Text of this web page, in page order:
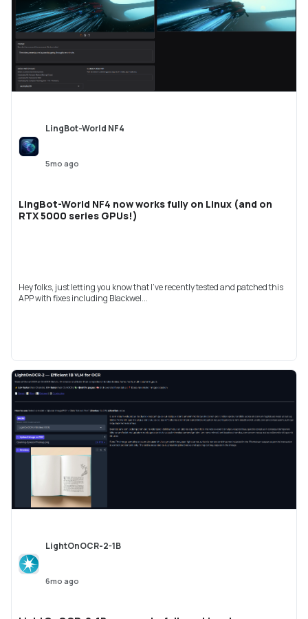
LingBot-World NF4
5mo ago
LingBot-World NF4 now works fully on Linux (and on
RTX 5000 series GPUs!)
Hey folks, just letting you know that I've recently tested and patched this
APP with fixes including Blackwel...
LightOnOCR-2-1B
6mo ago